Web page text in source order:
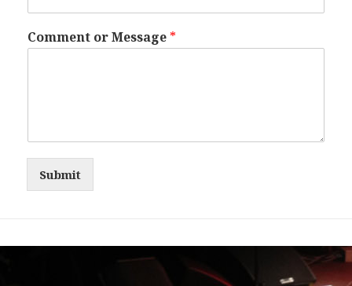
Comment or Message *
Submit